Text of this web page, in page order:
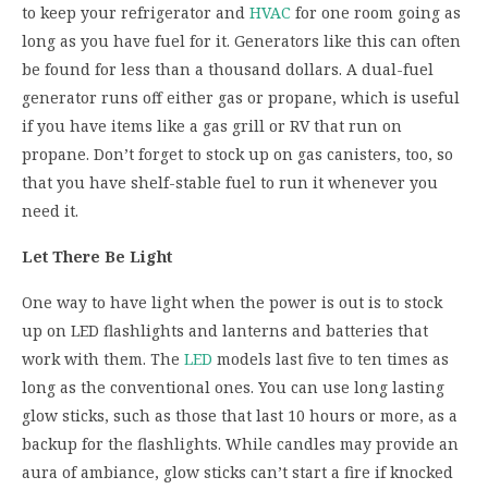
to keep your refrigerator and HVAC for one room going as
long as you have fuel for it. Generators like this can often
be found for less than a thousand dollars. A dual-fuel
generator runs off either gas or propane, which is useful
if you have items like a gas grill or RV that run on
propane. Don’t forget to stock up on gas canisters, too, so
that you have shelf-stable fuel to run it whenever you
need it.
Let There Be Light
One way to have light when the power is out is to stock
up on LED flashlights and lanterns and batteries that
work with them. The LED models last five to ten times as
long as the conventional ones. You can use long lasting
glow sticks, such as those that last 10 hours or more, as a
backup for the flashlights. While candles may provide an
aura of ambiance, glow sticks can’t start a fire if knocked